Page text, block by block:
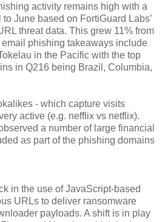
activity remains high with a
June based on FortiGuard Labs’
threat data. This grew 11% from
phishing takeaways include
in the Pacific with the top
in Q216 being Brazil, Columbia,
- which capture visits
active (e.g. nefflix vs netflix).
a number of large financial
as part of the phish­ing domains
in the use of JavaScript-based
URLs to deliver ransomware
payloads. A shift is in play